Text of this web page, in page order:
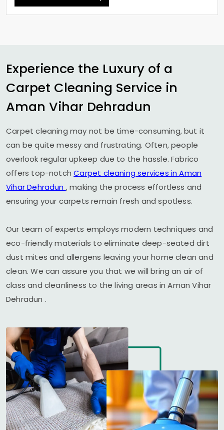
Experience the Luxury of a
Carpet Cleaning Service in
Aman Vihar Dehradun
Carpet cleaning may not be time-consuming, but it
can be quite messy and frustrating. Often, people
overlook regular upkeep due to the hassle. Fabrico
offers top-notchCarpet cleaning services inAman
Vihar Dehradun , making the process effortless and
ensuring your carpets remain fresh and spotless.
Our team of experts employs modern techniques and
eco-friendly materials to eliminate deep-seated dirt
dust mites and allergens leaving your home clean and
clean. We can assure you that we will bring an air of
class and cleanliness to the living areas inAman Vihar
Dehradun .